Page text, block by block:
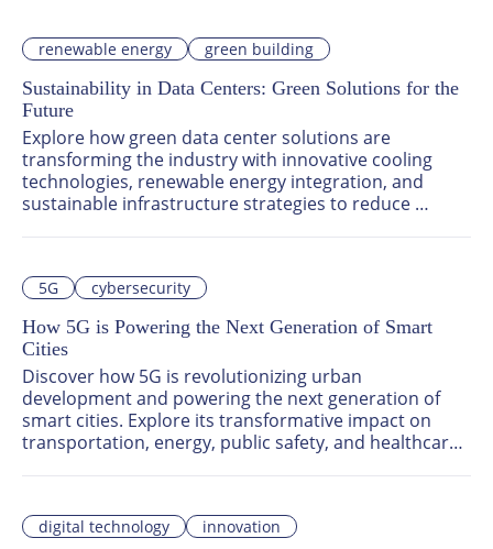
renewable energy green building
Sustainability in Data Centers: Green Solutions for the
Future
Explore how green data center solutions are
transforming the industry with innovative cooling
technologies, renewable energy integration, and
sustainable infrastructure strategies to reduce
5G cybersecurity
How 5G is Powering the Next Generation of Smart
Cities
Discover how 5G is revolutionizing urban
development and powering the next generation of
smart cities. Explore its transformative impact on
transportation, energy, public safety, and healthcare
sustainable, efficient, and connected urban
digital technology innovation